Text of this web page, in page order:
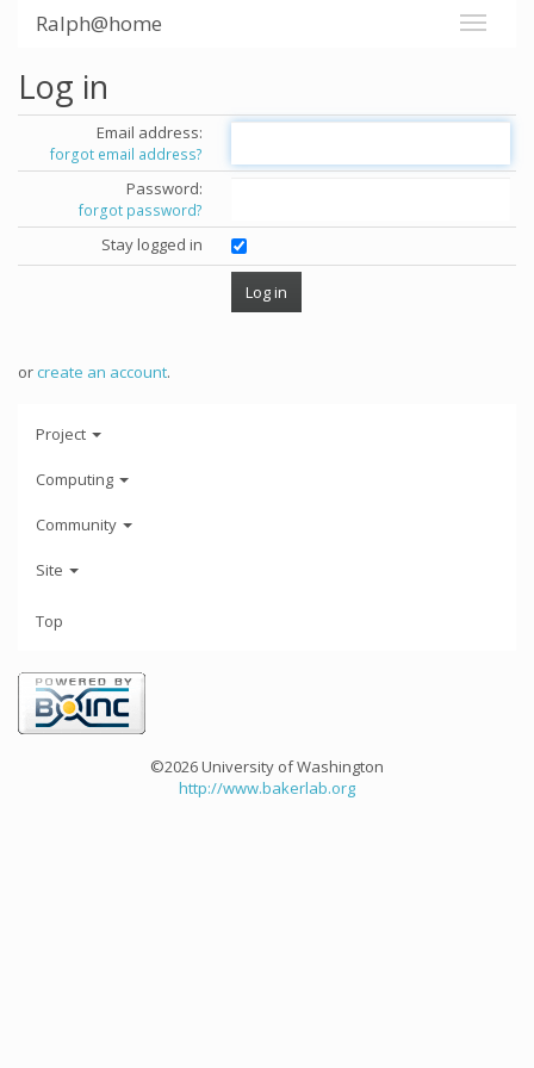
Ralph@home
Log in
Email address:
forgot email address?
Password:
forgot password?
Stay logged in
orcreate an account.
Project
Computing
Community
Site
Top
©2026 University of Washington
http://www.bakerlab.org